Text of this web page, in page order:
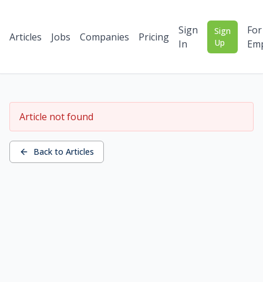
Articles Jobs Companies Pricing
Sign
In
Sign
Up
For
Article not found
Back to Articles